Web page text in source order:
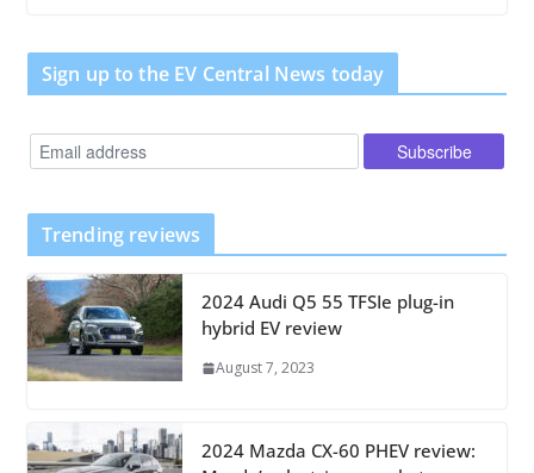
Sign up to the EV Central News today
Trending reviews
2024 Audi Q5 55 TFSIe plug-in
hybrid EV review
August 7, 2023
2024 Mazda CX-60 PHEV review: